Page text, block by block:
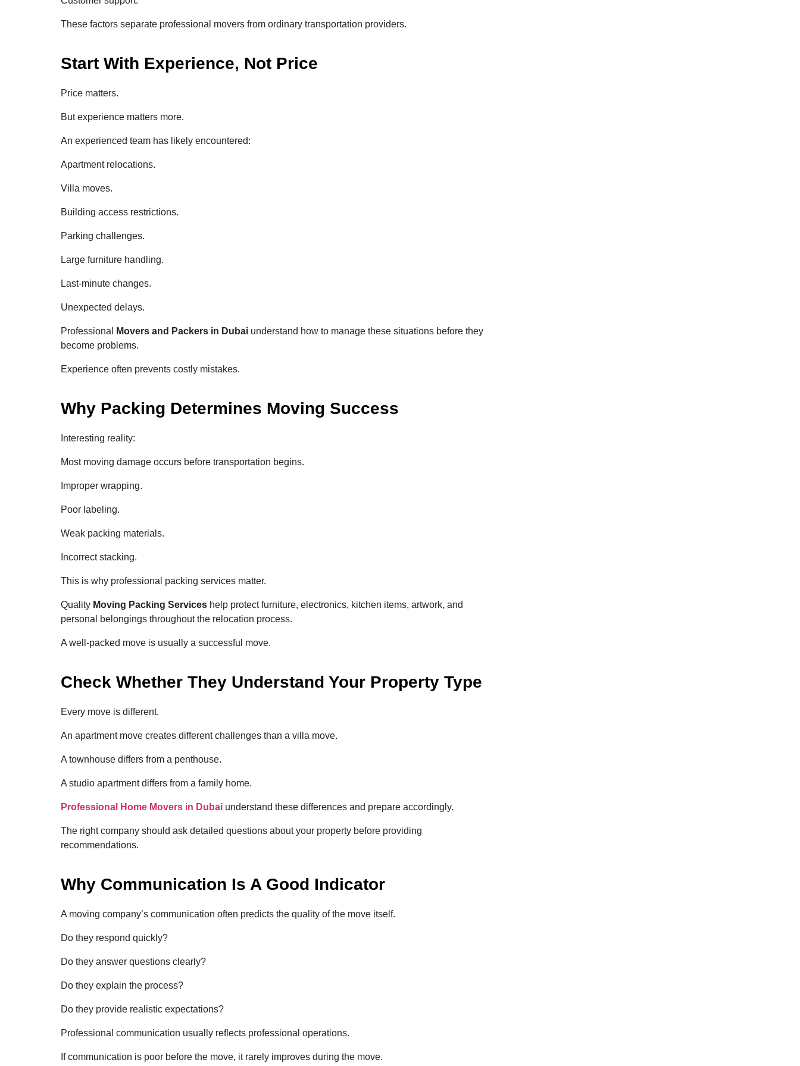
These factors separate professional movers from ordinary transportation providers.
Start With Experience, Not Price
Price matters.
But experience matters more.
An experienced team has likely encountered:
Apartment relocations.
Villa moves.
Building access restrictions.
Parking challenges.
Large furniture handling.
Last-minute changes.
Unexpected delays.
Professional Movers and Packers in Dubai understand how to manage these situations before they
become problems.
Experience often prevents costly mistakes.
Why Packing Determines Moving Success
Interesting reality:
Most moving damage occurs before transportation begins.
Improper wrapping.
Poor labeling.
Weak packing materials.
Incorrect stacking.
This is why professional packing services matter.
Quality Moving Packing Services help protect furniture, electronics, kitchen items, artwork, and
personal belongings throughout the relocation process.
A well-packed move is usually a successful move.
Check Whether They Understand Your Property Type
Every move is different.
An apartment move creates different challenges than a villa move.
A townhouse differs from a penthouse.
A studio apartment differs from a family home.
Professional Home Movers in Dubai understand these differences and prepare accordingly.
The right company should ask detailed questions about your property before providing
recommendations.
Why Communication Is A Good Indicator
A moving company’s communication often predicts the quality of the move itself.
Do they respond quickly?
Do they answer questions clearly?
Do they explain the process?
Do they provide realistic expectations?
Professional communication usually reflects professional operations.
If communication is poor before the move, it rarely improves during the move.